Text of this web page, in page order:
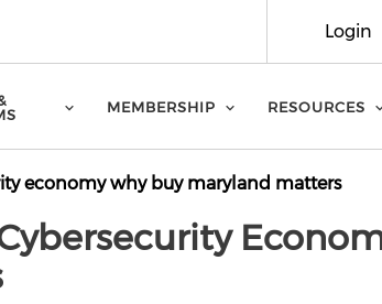
Login
MEMBERSHIP RESOURCES
economy why buy maryland matters